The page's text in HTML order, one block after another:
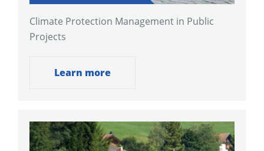
Climate Protection Management in Public
Projects
Learn more